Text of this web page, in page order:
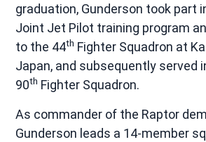
graduation, Gunderson took part
Joint Jet Pilot training program
to the 44th Fighter Squadron at
Japan, and subsequently served
90th Fighter Squadron.
As commander of the Raptor
Gunderson leads a 14-member